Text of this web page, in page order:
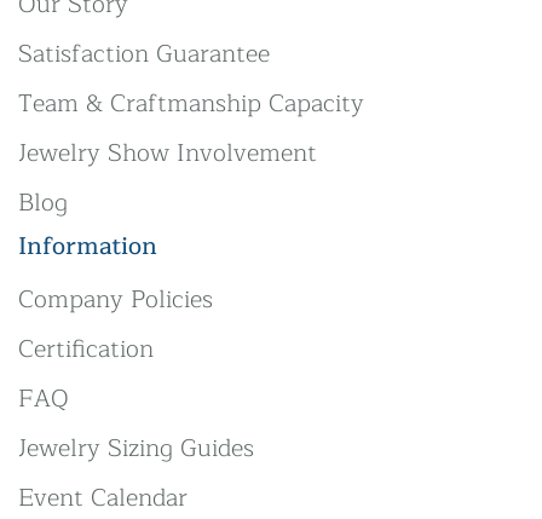
Satisfaction Guarantee
Team & Craftmanship Capacity
Jewelry Show Involvement
Blog
Information
Company Policies
Certification
FAQ
Jewelry Sizing Guides
Event Calendar